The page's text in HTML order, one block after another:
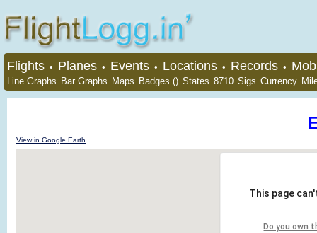
Flights • Planes • Events • Locations • Records •
Line Graphs Bar Graphs Maps Badges () States 8710 Sigs Currency
View in Google Earth
This page
Do you own